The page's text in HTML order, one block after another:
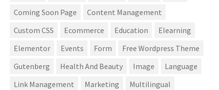
Coming Soon Page
Content Management
Custom CSS
Ecommerce Education
Elearning
Elementor
Events Form
Free Wordpress Theme
Gutenberg
Health And Beauty Image
Language
Link Management
Marketing
Multilingual